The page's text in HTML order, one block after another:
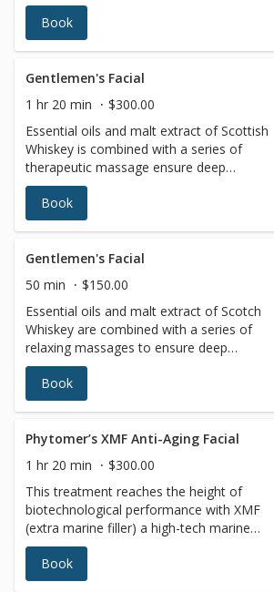
lite ultrasound experience, and detox via
lymphatic massage. See why this is the
gateway to extraordinary outcomes for
Book
Gentlemen's Facial
1 hr 20 min
$300.00
Essential oils and malt extract of Scottish
Whiskey is combined with a series of
therapeutic massage ensure deep
relaxation. The skin is left bright, clean, and
refreshed.(Includes scalp massage)
Book
Gentlemen's Facial
50 min
$150.00
Essential oils and malt extract of Scotch
Whiskey are combined with a series of
relaxing massages to ensure deep
relaxation. The skin is left bright, clean, and
refreshed.
Book
Phytomer’s XMF Anti-Aging Facial
1 hr 20 min
$300.00
This treatment reaches the height of
biotechnological performance with XMF
(extra marine filler) a high-tech marine
sugar that acts inside skin cells by
stimulating collagen, elastin, and hyaluronic
acid to add tension to the dermal fibers for
Book